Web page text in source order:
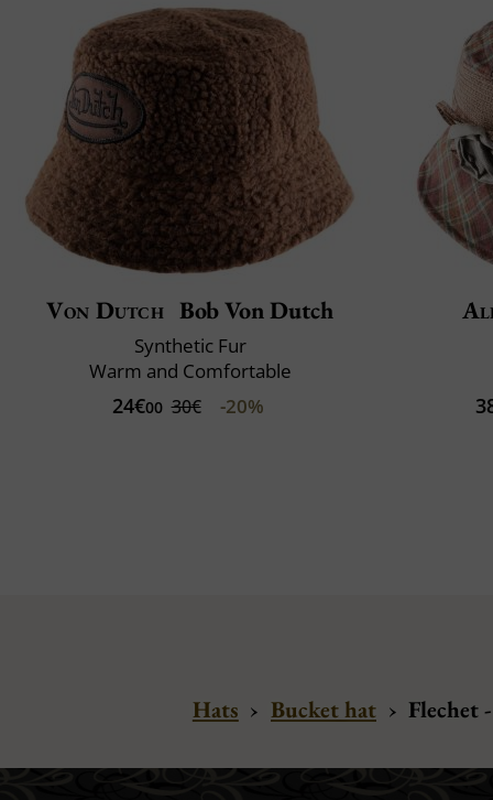
Von Dutch Bob Von Dutch
Synthetic Fur
Warm and Comfortable
24€00 30€ -20%
Hats › Bucket hat › Flechet